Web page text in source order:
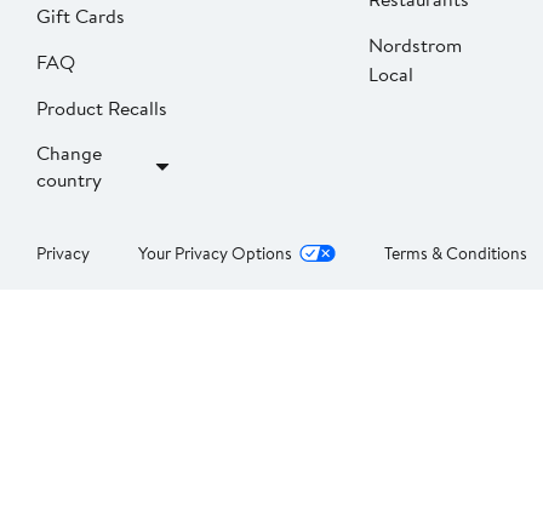
Gift Cards
FAQ
Product Recalls
Change
country
Nordstrom
Local
Privacy Your Privacy Options Terms & Conditions